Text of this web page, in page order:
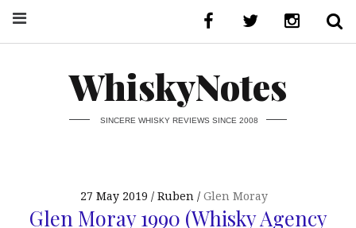
WhiskyNotes
SINCERE WHISKY REVIEWS SINCE 2008
27 May 2019 Ruben Glen Moray
Glen Moray 1990 (Whisky Agency